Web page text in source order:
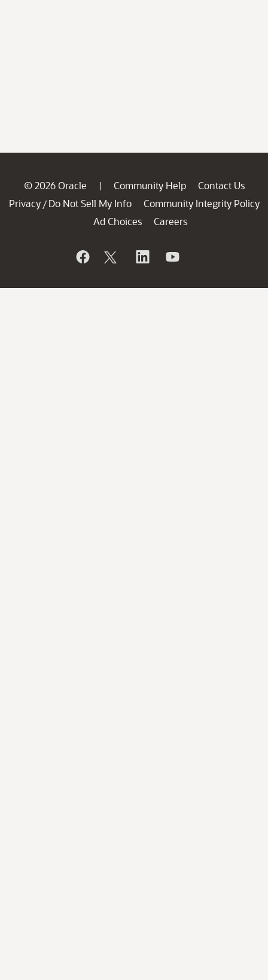
© 2026 Oracle | Community Help
Contact Us
Privacy / Do Not Sell My Info
Community Integrity Policy
Ad Choices
Careers